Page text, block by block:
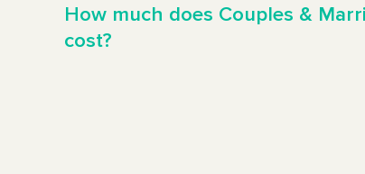
How much does Couples &
cost?